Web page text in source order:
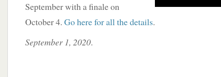
September with a finale on
October 4. Go here for all the details.
September 1, 2020.